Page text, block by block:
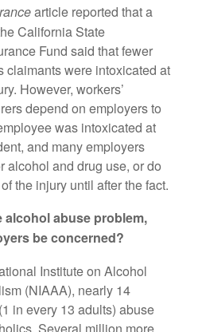
article reported that a
California State
Fund said that fewer
claimants were intoxicated at
However, workers’
depend on employers to
was intoxicated at
and many employers
alcohol and drug use, or do
the injury until after the fact.
alcohol abuse problem,
be concerned?
Institute on Alcohol
(NIAAA), nearly 14
in every 13 adults) abuse